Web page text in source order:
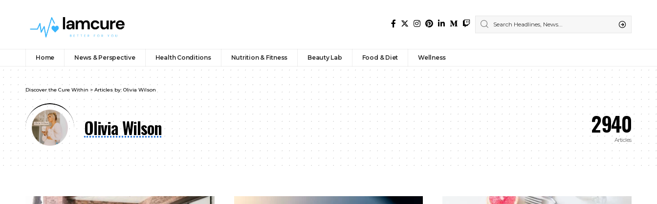
Home News & Perspective Health Conditions Nutrition & Fitness Beauty Lab Food & Diet Wellness
Discover the Cure Within > Articles by: Olivia Wilson
Olivia Wilson 2940
Articles